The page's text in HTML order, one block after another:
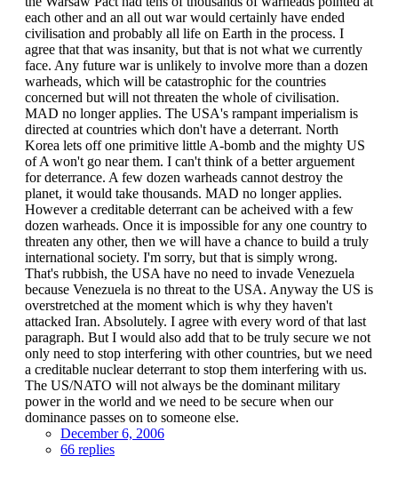
each other and an all out war would certainly have ended
civilisation and probably all life on Earth in the process. I
agree that that was insanity, but that is not what we currently
face. Any future war is unlikely to involve more than a dozen
warheads, which will be catastrophic for the countries
concerned but will not threaten the whole of civilisation.
MAD no longer applies. The USA's rampant imperialism is
directed at countries which don't have a deterrant. North
Korea lets off one primitive little A-bomb and the mighty US
of A won't go near them. I can't think of a better arguement
for deterrance. A few dozen warheads cannot destroy the
planet, it would take thousands. MAD no longer applies.
However a creditable deterrant can be acheived with a few
dozen warheads. Once it is impossible for any one country to
threaten any other, then we will have a chance to build a truly
international society. I'm sorry, but that is simply wrong.
That's rubbish, the USA have no need to invade Venezuela
because Venezuela is no threat to the USA. Anyway the US is
overstretched at the moment which is why they haven't
attacked Iran. Absolutely. I agree with every word of that last
paragraph. But I would also add that to be truly secure we not
only need to stop interfering with other countries, but we need
a creditable nuclear deterrant to stop them interfering with us.
The US/NATO will not always be the dominant military
power in the world and we need to be secure when our
dominance passes on to someone else.
December 6, 2006
66 replies